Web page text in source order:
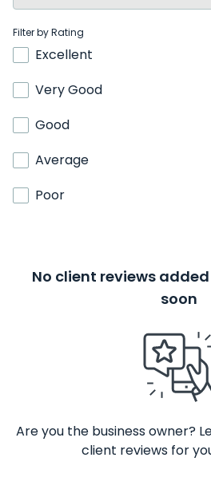
Filter by Rating
Excellent
Very Good
Good
Average
Poor
No client reviews
soon
Are you the business owner?
client reviews for